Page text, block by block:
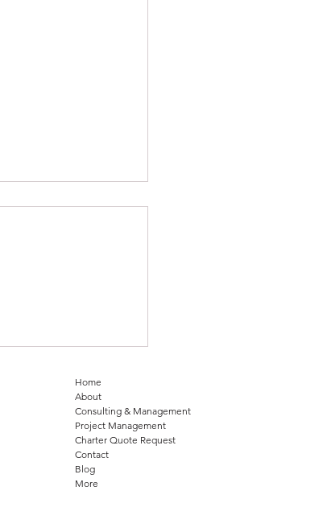
in Aviation
Home
About
Consulting & Management
Project Management
Charter Quote Request
Contact
Blog
More